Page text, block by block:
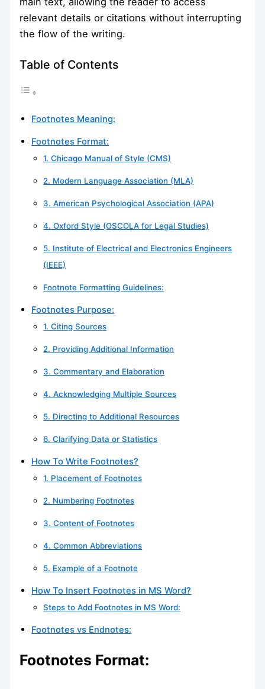
relevant details or citations without interrupting
the flow of the writing.
Table of Contents
Footnotes Meaning:
Footnotes Format:
1. Chicago Manual of Style (CMS)
2. Modern Language Association (MLA)
3. American Psychological Association (APA)
4. Oxford Style (OSCOLA for Legal Studies)
5. Institute of Electrical and Electronics Engineers
(IEEE)
Footnote Formatting Guidelines:
Footnotes Purpose:
1. Citing Sources
2. Providing Additional Information
3. Commentary and Elaboration
4. Acknowledging Multiple Sources
5. Directing to Additional Resources
6. Clarifying Data or Statistics
How To Write Footnotes?
1. Placement of Footnotes
2. Numbering Footnotes
3. Content of Footnotes
4. Common Abbreviations
5. Example of a Footnote
How To Insert Footnotes in MS Word?
Steps to Add Footnotes in MS Word:
Footnotes vs Endnotes:
Footnotes Format: